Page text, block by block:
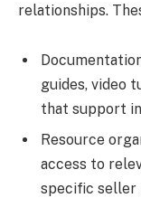
relationships.
guides, video
that support
Resource
access to
specific seller